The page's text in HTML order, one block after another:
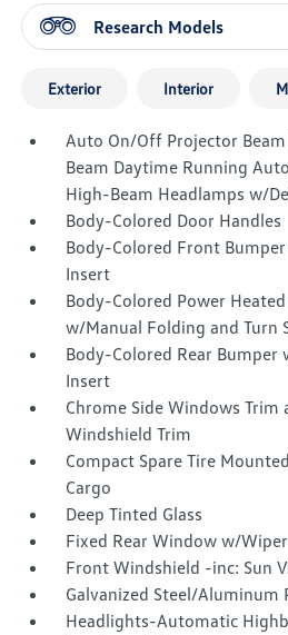
Research Models
Exterior Interior
Auto On/Off Projector
Beam Daytime Running
High-Beam Headlamps w/
Body-Colored Door Handles
Body-Colored Front
Insert
Body-Colored Power
w/Manual Folding and Turn
Body-Colored Rear Bumper
Insert
Chrome Side Windows Trim
Windshield Trim
Compact Spare Tire
Cargo
Deep Tinted Glass
Fixed Rear Window w/
Front Windshield -inc: Sun
Galvanized Steel/Aluminum
Headlights-Automatic